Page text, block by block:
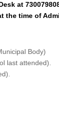
at
the time of
Body)
last attended).